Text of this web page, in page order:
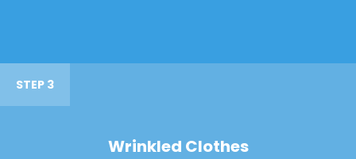
STEP 3
Wrinkled Clothes